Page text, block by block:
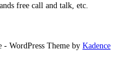
free call and talk, etc.
WordPress Theme by Kadence